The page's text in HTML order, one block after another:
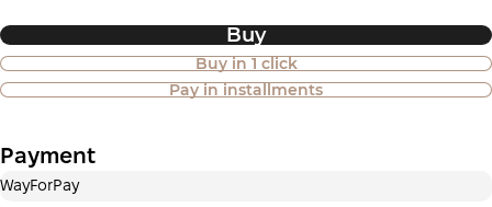
Buy
Buy in 1 click
Pay in installments
Purchase of goods in installments is
also available
Payment can be divided into 2 or 3 payments. No
Payment
WayForPay